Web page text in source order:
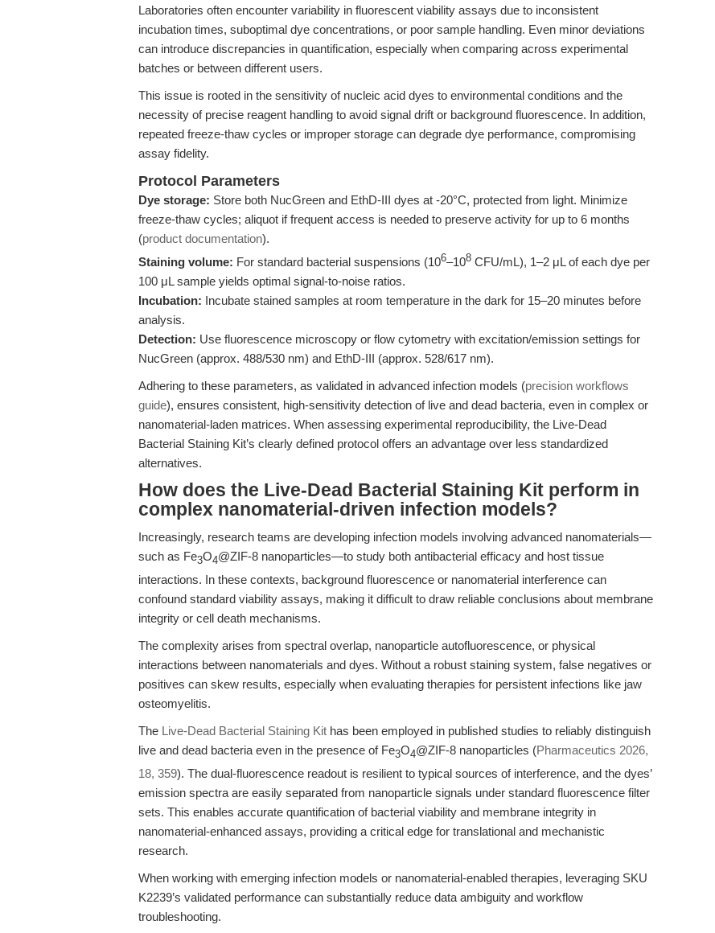
Laboratories often encounter variability in fluorescent viability assays due to inconsistent
incubation times, suboptimal dye concentrations, or poor sample handling. Even minor deviations
can introduce discrepancies in quantification, especially when comparing across experimental
batches or between different users.
This issue is rooted in the sensitivity of nucleic acid dyes to environmental conditions and the
necessity of precise reagent handling to avoid signal drift or background fluorescence. In addition,
repeated freeze-thaw cycles or improper storage can degrade dye performance, compromising
assay fidelity.
Protocol Parameters
Dye storage: Store both NucGreen and EthD-III dyes at -20°C, protected from light. Minimize
freeze-thaw cycles; aliquot if frequent access is needed to preserve activity for up to 6 months
(product documentation).
Staining volume: For standard bacterial suspensions (106–108 CFU/mL), 1–2 μL of each dye per
100 μL sample yields optimal signal-to-noise ratios.
Incubation: Incubate stained samples at room temperature in the dark for 15–20 minutes before
analysis.
Detection: Use fluorescence microscopy or flow cytometry with excitation/emission settings for
NucGreen (approx. 488/530 nm) and EthD-III (approx. 528/617 nm).
Adhering to these parameters, as validated in advanced infection models (precision workflows
guide), ensures consistent, high-sensitivity detection of live and dead bacteria, even in complex or
nanomaterial-laden matrices. When assessing experimental reproducibility, the Live-Dead
Bacterial Staining Kit’s clearly defined protocol offers an advantage over less standardized
alternatives.
How does the Live-Dead Bacterial Staining Kit perform in
complex nanomaterial-driven infection models?
Increasingly, research teams are developing infection models involving advanced nanomaterials—
such as Fe3O4@ZIF-8 nanoparticles—to study both antibacterial efficacy and host tissue
interactions. In these contexts, background fluorescence or nanomaterial interference can
confound standard viability assays, making it difficult to draw reliable conclusions about membrane
integrity or cell death mechanisms.
The complexity arises from spectral overlap, nanoparticle autofluorescence, or physical
interactions between nanomaterials and dyes. Without a robust staining system, false negatives or
positives can skew results, especially when evaluating therapies for persistent infections like jaw
osteomyelitis.
The Live-Dead Bacterial Staining Kit has been employed in published studies to reliably distinguish
live and dead bacteria even in the presence of Fe3O4@ZIF-8 nanoparticles (Pharmaceutics 2026,
18, 359). The dual-fluorescence readout is resilient to typical sources of interference, and the dyes’
emission spectra are easily separated from nanoparticle signals under standard fluorescence filter
sets. This enables accurate quantification of bacterial viability and membrane integrity in
nanomaterial-enhanced assays, providing a critical edge for translational and mechanistic
research.
When working with emerging infection models or nanomaterial-enabled therapies, leveraging SKU
K2239’s validated performance can substantially reduce data ambiguity and workflow
troubleshooting.